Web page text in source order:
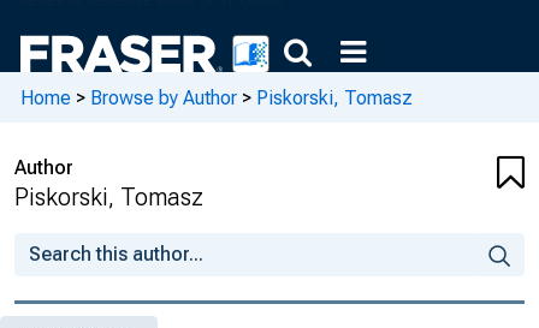
Home > Browse by Author > Piskorski, Tomasz
Author
Piskorski, Tomasz